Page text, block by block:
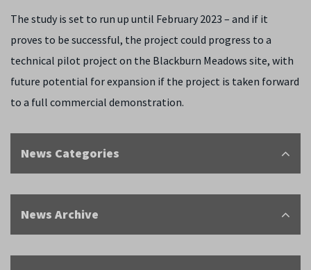
The study is set to run up until February 2023 – and if it
proves to be successful, the project could progress to a
technical pilot project on the Blackburn Meadows site, with
future potential for expansion if the project is taken forward
to a full commercial demonstration.
News Categories
News Archive